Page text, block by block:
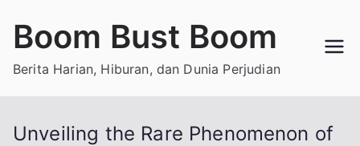
Boom Bust Boom
Berita Harian, Hiburan, dan Dunia Perjudian
Unveiling the Rare Phenomenon of